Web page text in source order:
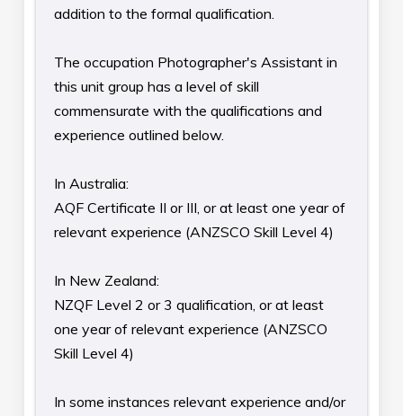
addition to the formal qualification.
The occupation Photographer's Assistant in
this unit group has a level of skill
commensurate with the qualifications and
experience outlined below.
In Australia:
AQF Certificate II or III, or at least one year of
relevant experience (ANZSCO Skill Level 4)
In New Zealand:
NZQF Level 2 or 3 qualification, or at least
one year of relevant experience (ANZSCO
Skill Level 4)
In some instances relevant experience and/or